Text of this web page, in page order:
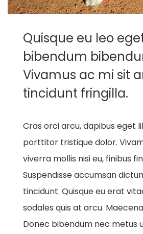
Quisque eu leo
bibendum
Vivamus ac mi sit
tincidunt fringilla.
Cras orci arcu, dapibus eget
porttitor tristique dolor.
viverra mollis nisi eu, finibus
Suspendisse accumsan
tincidunt. Quisque eu erat
sodales quis at arcu.
Donec bibendum nec metus